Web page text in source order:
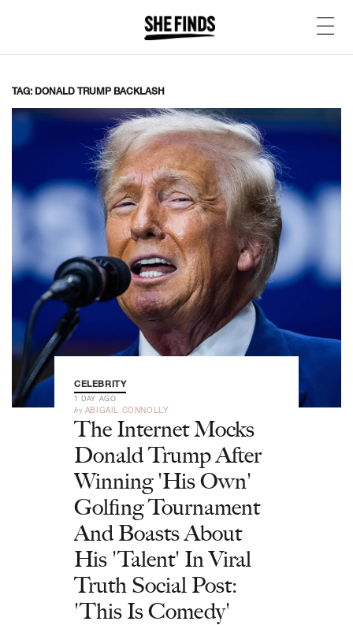
TAG: DONALD TRUMP BACKLASH
CELEBRITY
1 DAY AGO
by ABIGAIL CONNOLLY
The Internet Mocks
Donald Trump After
Winning 'His Own'
Golfing Tournament
And Boasts About
His 'Talent' In Viral
Truth Social Post:
'This Is Comedy'